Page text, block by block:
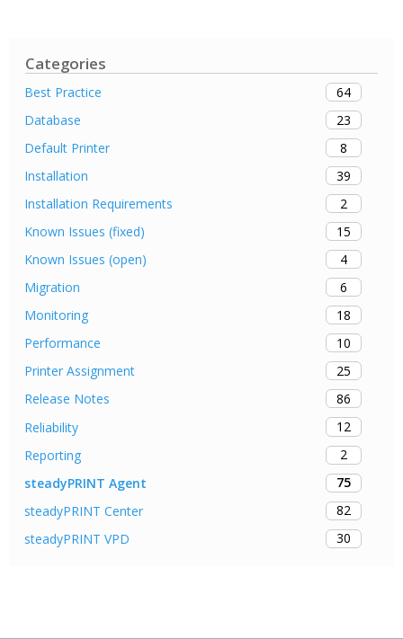
Categories
Best Practice
64
Database
23
Default Printer
8
Installation
39
Installation Requirements
2
Known Issues (fixed)
15
Known Issues (open)
4
Migration
6
Monitoring
18
Performance
10
Printer Assignment
25
Release Notes
86
Reliability
12
Reporting
2
steadyPRINT Agent
75
steadyPRINT Center
82
steadyPRINT VPD
30